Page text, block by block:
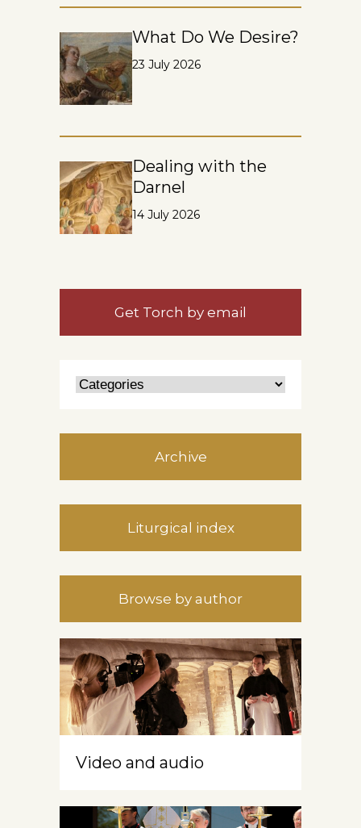
What Do We Desire?
23 July 2026
Dealing with the
Darnel
14 July 2026
Get Torch by email
Archive
Liturgical index
Browse by author
Video and audio